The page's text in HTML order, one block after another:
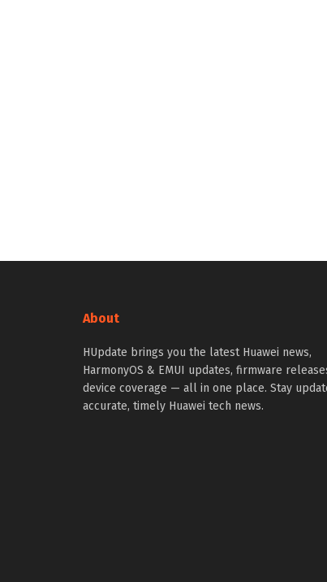
About
HUpdate brings you the latest Huawei news,
HarmonyOS & EMUI updates, firmware
device coverage — all in one place. Stay
accurate, timely Huawei tech news.